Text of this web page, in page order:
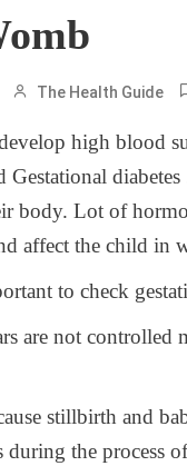
The Health Guide
high blood
Gestational
body. Lot of
affect the child in
to check
are not controlled
stillbirth and
during the process